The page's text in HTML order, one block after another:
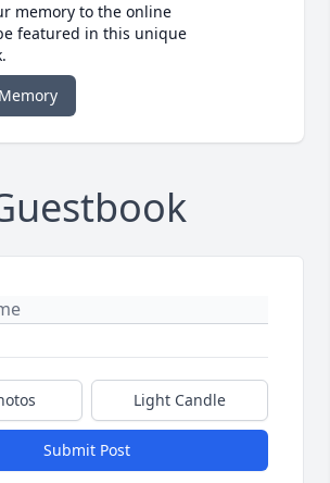
memory to the online
featured in this unique
Light Candle
Submit Post